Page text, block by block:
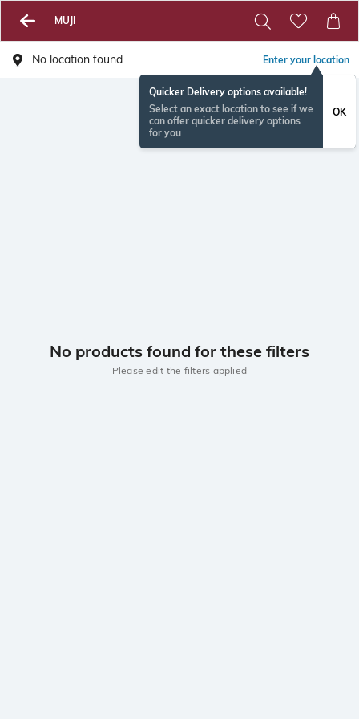
MUJI
No location found Enter your location
Quicker Delivery options available!
Select an exact location to see if we
can offer quicker delivery options
for you
OK
No products found for these filters
Please edit the filters applied